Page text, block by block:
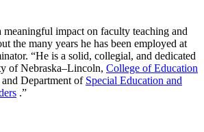
meaningful impact on faculty teaching and
the many years he has been employed at
“He is a solid, collegial, and dedicated
of Nebraska–Lincoln, College of Education
and Department of Special Education and
.”